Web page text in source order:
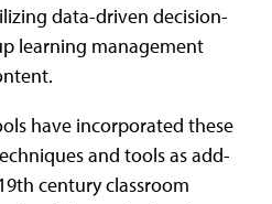
data-driven decision-
learning management
have incorporated these
and tools as add-
century classroom